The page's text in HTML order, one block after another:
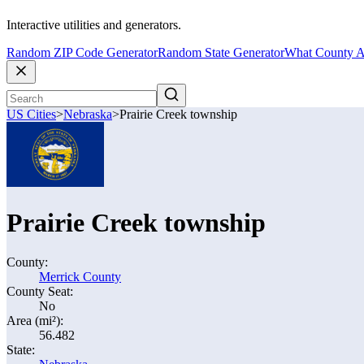
Interactive utilities and generators.
Random ZIP Code GeneratorRandom State GeneratorWhat County
US Cities>Nebraska>Prairie Creek township
Prairie Creek township
County:
Merrick County
County Seat:
No
Area (mi²):
56.482
State: